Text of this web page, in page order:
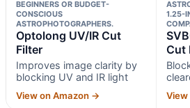
BEGINNERS OR BUDGET-
CONSCIOUS
ASTROPHOTOGRAPHERS.
Optolong UV/IR Cut
Filter
Improves image clarity by
blocking UV and IR light
View on Amazon →
1.25-
Cut
View